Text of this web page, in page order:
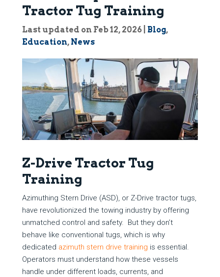
Tractor Tug Training
Last updated on Feb 12, 2026| Blog,
Education, News
Z-Drive Tractor Tug
Training
Azimuthing Stern Drive (ASD), or Z-Drive tractor tugs,
have revolutionized the towing industry by offering
unmatched control and safety. But they don’t
behave like conventional tugs, which is why
dedicated azimuth stern drive training is essential.
Operators must understand how these vessels
handle under different loads, currents, and